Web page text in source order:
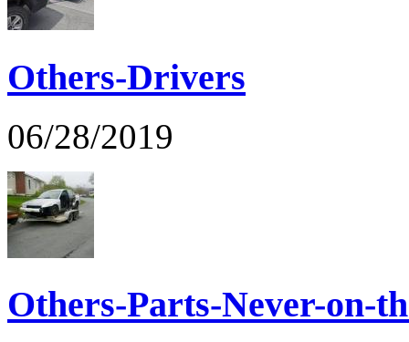
Others-Drivers
06/28/2019
Others-Parts-Never-on-